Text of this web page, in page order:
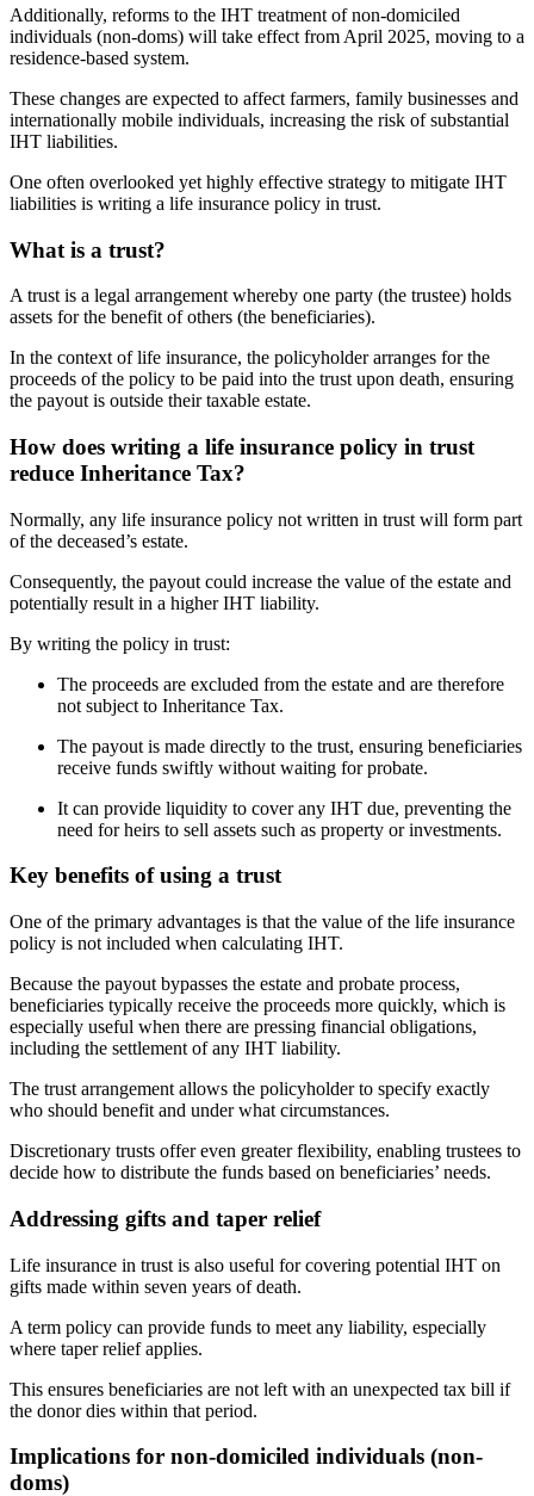
Additionally, reforms to the IHT treatment of non-domiciled
individuals (non-doms) will take effect from April 2025, moving to a
residence-based system.
These changes are expected to affect farmers, family businesses and
internationally mobile individuals, increasing the risk of substantial
IHT liabilities.
One often overlooked yet highly effective strategy to mitigate IHT
liabilities is writing a life insurance policy in trust.
What is a trust?
A trust is a legal arrangement whereby one party (the trustee) holds
assets for the benefit of others (the beneficiaries).
In the context of life insurance, the policyholder arranges for the
proceeds of the policy to be paid into the trust upon death, ensuring
the payout is outside their taxable estate.
How does writing a life insurance policy in trust
reduce Inheritance Tax?
Normally, any life insurance policy not written in trust will form part
of the deceased’s estate.
Consequently, the payout could increase the value of the estate and
potentially result in a higher IHT liability.
By writing the policy in trust:
The proceeds are excluded from the estate and are therefore
not subject to Inheritance Tax.
The payout is made directly to the trust, ensuring beneficiaries
receive funds swiftly without waiting for probate.
It can provide liquidity to cover any IHT due, preventing the
need for heirs to sell assets such as property or investments.
Key benefits of using a trust
One of the primary advantages is that the value of the life insurance
policy is not included when calculating IHT.
Because the payout bypasses the estate and probate process,
beneficiaries typically receive the proceeds more quickly, which is
especially useful when there are pressing financial obligations,
including the settlement of any IHT liability.
The trust arrangement allows the policyholder to specify exactly
who should benefit and under what circumstances.
Discretionary trusts offer even greater flexibility, enabling trustees to
decide how to distribute the funds based on beneficiaries’ needs.
Addressing gifts and taper relief
Life insurance in trust is also useful for covering potential IHT on
gifts made within seven years of death.
A term policy can provide funds to meet any liability, especially
where taper relief applies.
This ensures beneficiaries are not left with an unexpected tax bill if
the donor dies within that period.
Implications for non-domiciled individuals (non-
doms)